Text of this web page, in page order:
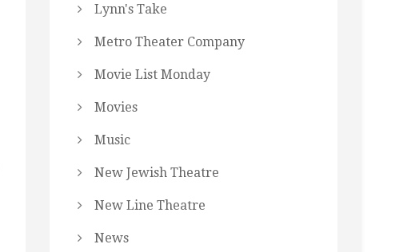
Lynn's Take
Metro Theater Company
Movie List Monday
Movies
Music
New Jewish Theatre
New Line Theatre
News